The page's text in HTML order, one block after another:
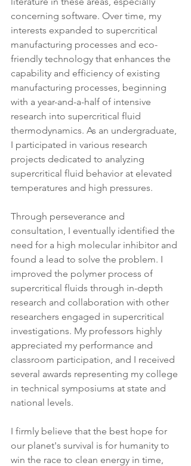
concerning software. Over time, my
interests expanded to supercritical
manufacturing processes and eco-
friendly technology that enhances the
capability and efficiency of existing
manufacturing processes, beginning
with a year-and-a-half of intensive
research into supercritical fluid
thermodynamics. As an undergraduate,
I participated in various research
projects dedicated to analyzing
supercritical fluid behavior at elevated
temperatures and high pressures.
Through perseverance and
consultation, I eventually identified the
need for a high molecular inhibitor and
found a lead to solve the problem. I
improved the polymer process of
supercritical fluids through in-depth
research and collaboration with other
researchers engaged in supercritical
investigations. My professors highly
appreciated my performance and
classroom participation, and I received
several awards representing my college
in technical symposiums at state and
national levels.
I firmly believe that the best hope for
our planet's survival is for humanity to
win the race to clean energy in time,